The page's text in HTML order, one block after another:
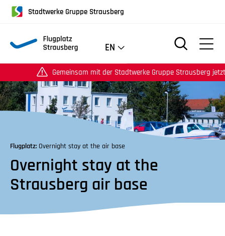
Screenreader
Navigation
Tabulatorentaste:
Überspringen
der
Stadtwerke Gruppe Strausberg
EN
Gemeinsam mit der Stadtwerke Gruppe Strausberg jetzt
Flugplatz: Overnight stay at the air base
Overnight stay at the
Strausberg air base